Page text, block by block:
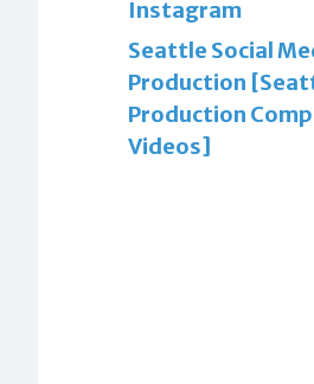
Instagram
Seattle Social
Production
Production
Videos]